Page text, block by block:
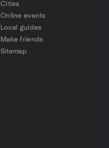
Cities
Online events
Local guides
Make friends
Sitemap